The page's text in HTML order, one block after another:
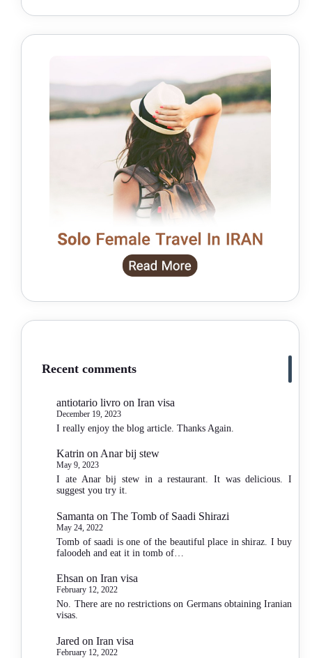
Recent comments
antiotario livro onIran visa
December 19, 2023
I really enjoy the blog article. Thanks Again.
Katrin on Anar bij stew
May 9, 2023
I ate Anar bij stew in a restaurant. It was delicious. I
suggest you try it.
Samanta onThe Tomb of Saadi Shirazi
May 24, 2022
Tomb of saadi is one of the beautiful place in shiraz. I buy
faloodeh and eat it in tomb of…
Ehsan onIran visa
February 12, 2022
No. There are no restrictions on Germans obtaining Iranian
visas.
Jared onIran visa
February 12, 2022